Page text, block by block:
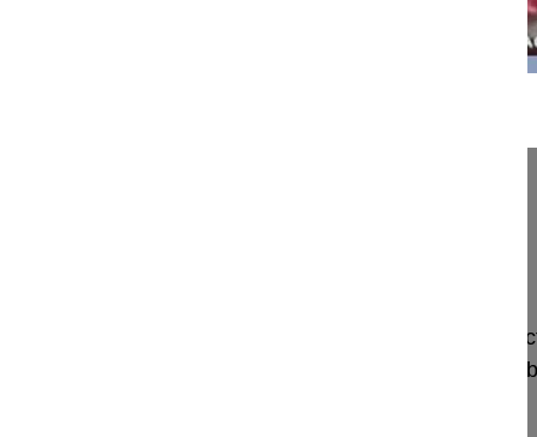
This video shows the 6 months intervals of
cm/year and the technique used with a distal